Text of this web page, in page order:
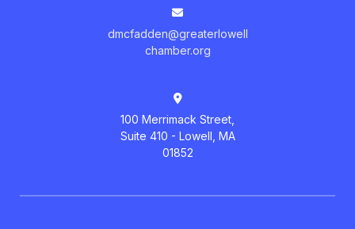
dmcfadden@greaterlowell
chamber.org
100 Merrimack Street,
Suite 410 - Lowell, MA
01852